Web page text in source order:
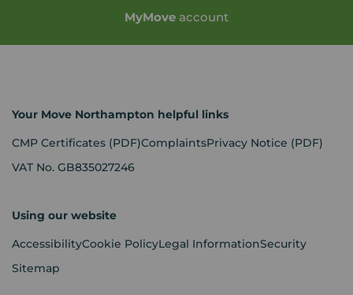
MyMove account
Your Move Northampton helpful links
CMP Certificates (PDF)ComplaintsPrivacy Notice (PDF)
VAT No. GB835027246
Using our website
AccessibilityCookie PolicyLegal InformationSecurity
Sitemap